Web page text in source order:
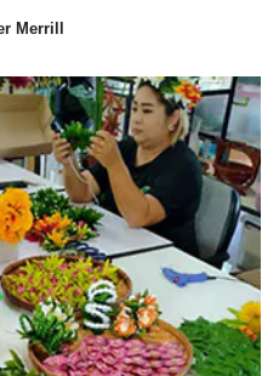
Merrill